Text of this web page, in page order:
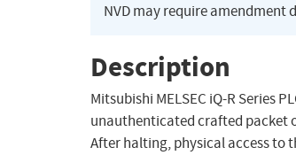
NVD may require amendment
Description
Mitsubishi MELSEC iQ-R Series
unauthenticated crafted packet
After halting, physical access to